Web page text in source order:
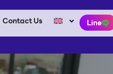
Contact Us Line